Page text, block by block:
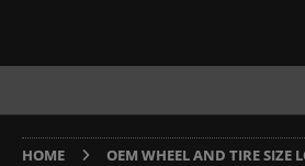
HOME OEM WHEEL AND TIRE SIZE